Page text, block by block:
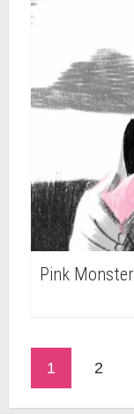
Pink
1 2